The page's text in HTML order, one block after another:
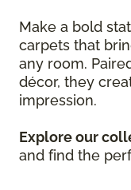
Make a bold
carpets that
any room.
décor, they
impression.
Explore our
and find the